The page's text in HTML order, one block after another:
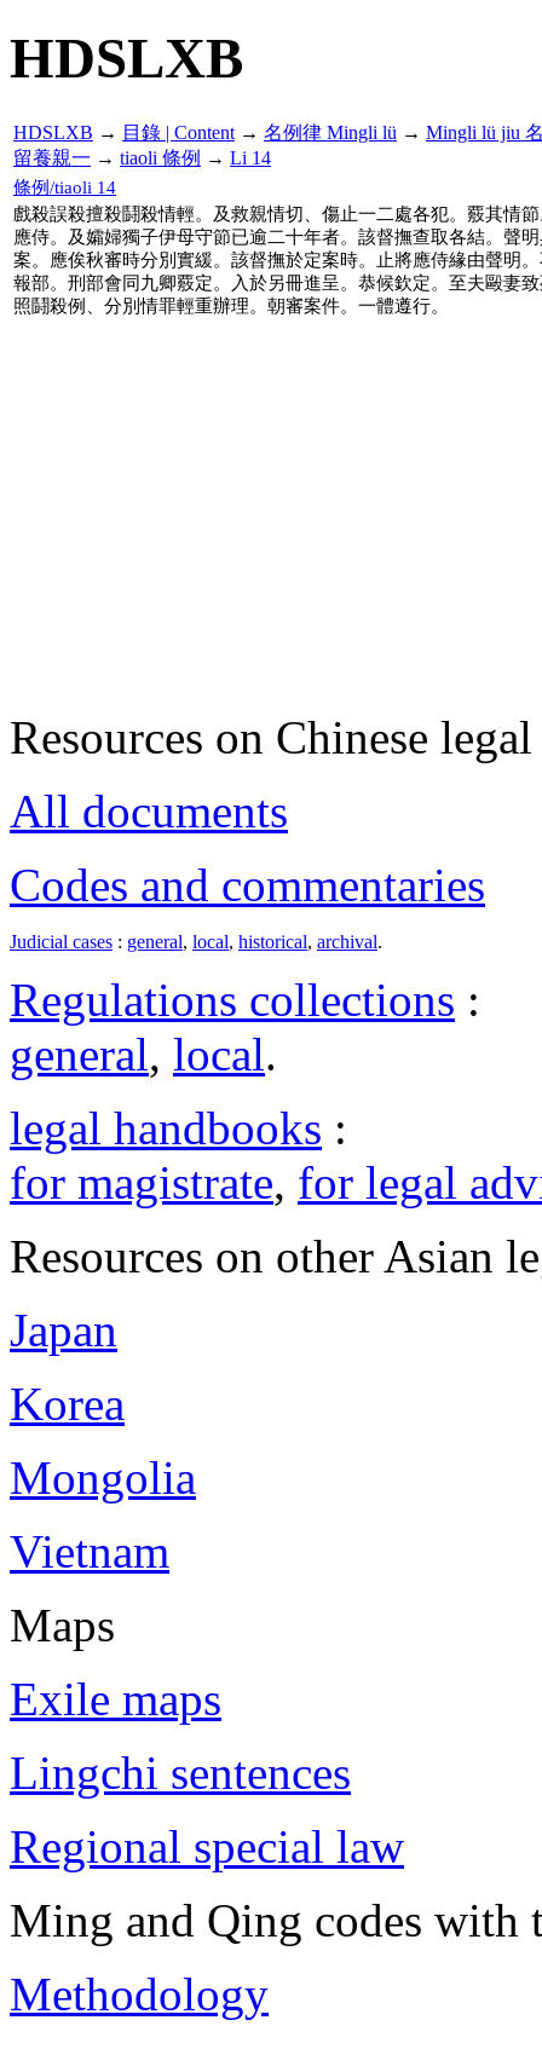
HDSLXB
HDSLXB → 目錄 | Content → 名例律 Mingli lü → Mingli lü jiu
留養親一 → tiaoli 條例 → Li 14
條例/tiaoli 14
戲殺誤殺擅殺鬪殺情輕。及救親情切、傷止一二處各犯。覈其情
應侍。及孀婦獨子伊母守節已逾二十年者。該督撫查取各結。聲
案。應俟秋審時分別實緩。該督撫於定案時。止將應侍緣由聲明
報部。刑部會同九卿覈定。入於另冊進呈。恭候欽定。至夫毆妻
照鬪殺例、分別情罪輕重辦理。朝審案件。一體遵行。
Resources on Chinese
All documents
Codes and commentaries
Judicial cases : general, local, historical, archival.
Regulations collections :
general, local.
legal handbooks :
for magistrate, for legal
Resources on other Asian
Japan
Korea
Mongolia
Vietnam
Maps
Exile maps
Lingchi sentences
Regional special law
Ming and Qing codes with
Methodology